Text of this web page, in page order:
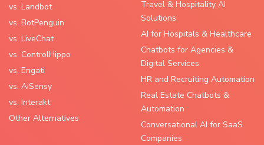
vs. Landbot
vs. BotPenguin
vs. LiveChat
vs. ControlHippo
vs. Engati
vs. AiSensy
vs. Interakt
Other Alternatives
Travel & Hospitality AI
Solutions
AI for Hospitals & Healthcare
Chatbots for Agencies &
Digital Services
HR and Recruiting Automation
Real Estate Chatbots &
Automation
Conversational AI for SaaS
Companies